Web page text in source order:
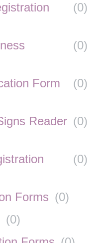
(0)
(0)
Form
(0)
Reader (0)
(0)
Forms (0)
(0)